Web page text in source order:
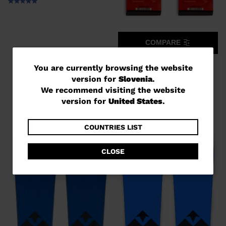
You
are
currently
website
version
for
Slovenia
recommend
You are currently browsing the website
version for Slovenia.
We recommend visiting the website
version for United States.
COUNTRIES LIST
CLOSE
COURSE WC GS 170-182 R22
€ 1.180,00
COMPARE